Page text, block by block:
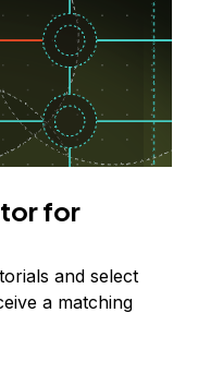
for
and select
a matching